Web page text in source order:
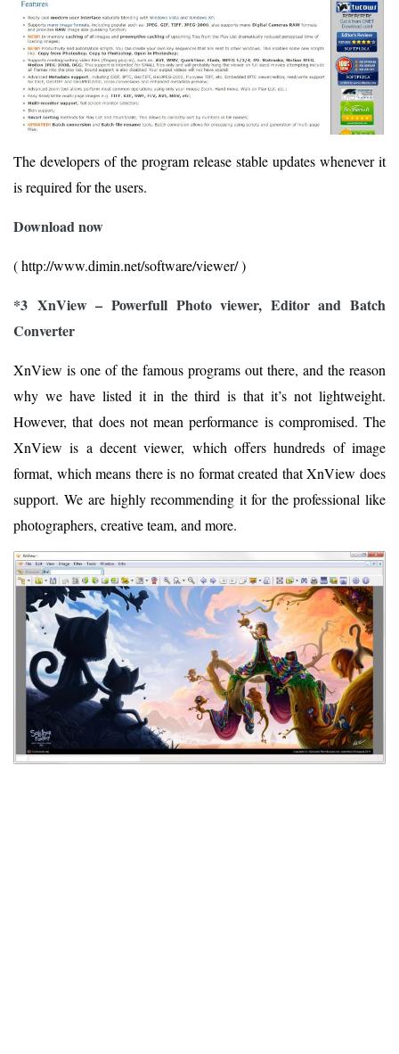
The developers of the program release stable updates whenever it
is required for the users.
Download now
( http://www.dimin.net/software/viewer/ )
*3 XnView – Powerfull Photo viewer, Editor and Batch
Converter
XnView is one of the famous programs out there, and the reason
why we have listed it in the third is that it’s not lightweight.
However, that does not mean performance is compromised. The
XnView is a decent viewer, which offers hundreds of image
format, which means there is no format created that XnView does
support. We are highly recommending it for the professional like
photographers, creative team, and more.